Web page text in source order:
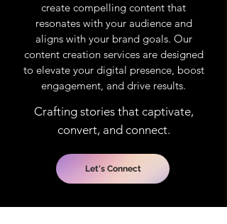
create compelling content that
resonates with your audience and
aligns with your brand goals. Our
content creation services are designed
to elevate your digital presence, boost
engagement, and drive results.
Crafting stories that captivate,
convert, and connect.
Let's Connect